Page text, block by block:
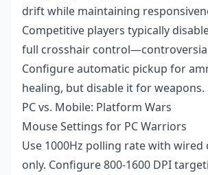
drift while maintaining
Competitive players typically
full crosshair
Configure automatic pickup for
healing, but disable it for weapons.
PC vs. Mobile: Platform Wars
Mouse Settings for PC Warriors
Use 1000Hz polling rate with wired
only. Configure 800-1600 DPI